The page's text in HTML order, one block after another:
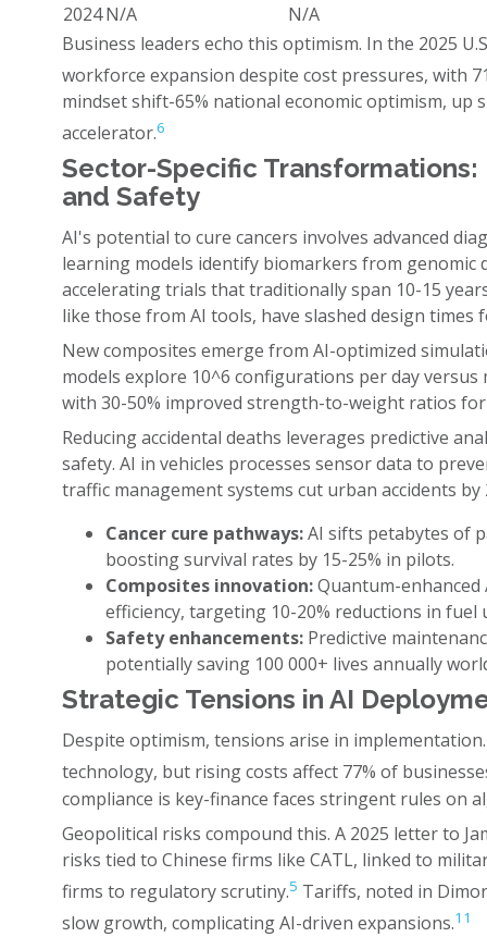
2024 N/A
N/A
Business leaders echo this optimism. In the 2025
workforce expansion despite cost pressures, with
mindset shift-65% national economic optimism, up
accelerator.6
Sector-Specific
and Safety
AI's potential to cure cancers involves advanced
learning models identify biomarkers from genomic
accelerating trials that traditionally span 10-15
like those from AI tools, have slashed design
New composites emerge from AI-optimized
models explore 10^6 configurations per day
with 30-50% improved strength-to-weight ratios
Reducing accidental deaths leverages predictive
safety. AI in vehicles processes sensor data to
traffic management systems cut urban accidents
Cancer cure pathways:AI sifts petabytes of
boosting survival rates by 15-25% in pilots.
Composites innovation:Quantum-enhanced
efficiency, targeting 10-20% reductions in fuel
Safety enhancements:Predictive
potentially saving 100 000+ lives annually
Strategic Tensions in AI
Despite optimism, tensions arise in
technology, but rising costs affect 77% of
compliance is key-finance faces stringent rules on
Geopolitical risks compound this. A 2025 letter to
risks tied to Chinese firms like CATL, linked to
firms to regulatory scrutiny.5 Tariffs, noted in
slow growth, complicating AI-driven expansions.11